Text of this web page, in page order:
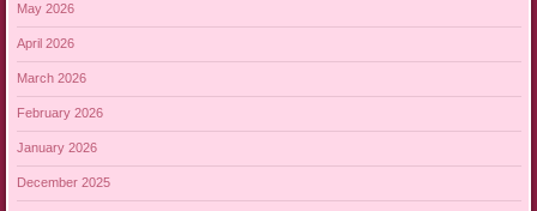
May 2026
April 2026
March 2026
February 2026
January 2026
December 2025